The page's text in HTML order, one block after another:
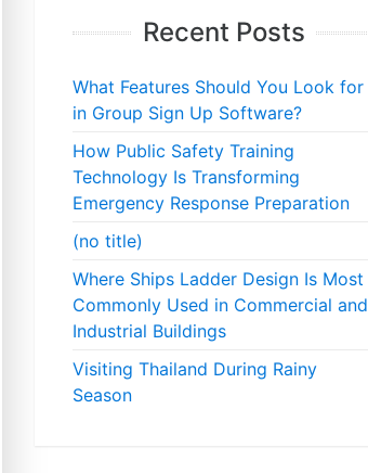
Recent Posts
What Features Should You Look for
in Group Sign Up Software?
How Public Safety Training
Technology Is Transforming
Emergency Response Preparation
(no title)
Where Ships Ladder Design Is Most
Commonly Used in Commercial and
Industrial Buildings
Visiting Thailand During Rainy
Season